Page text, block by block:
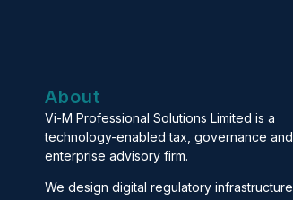
About
Vi-M Professional Solutions Limited is a
technology-enabled tax, governance and
enterprise advisory firm.
We design digital regulatory infrastructure,